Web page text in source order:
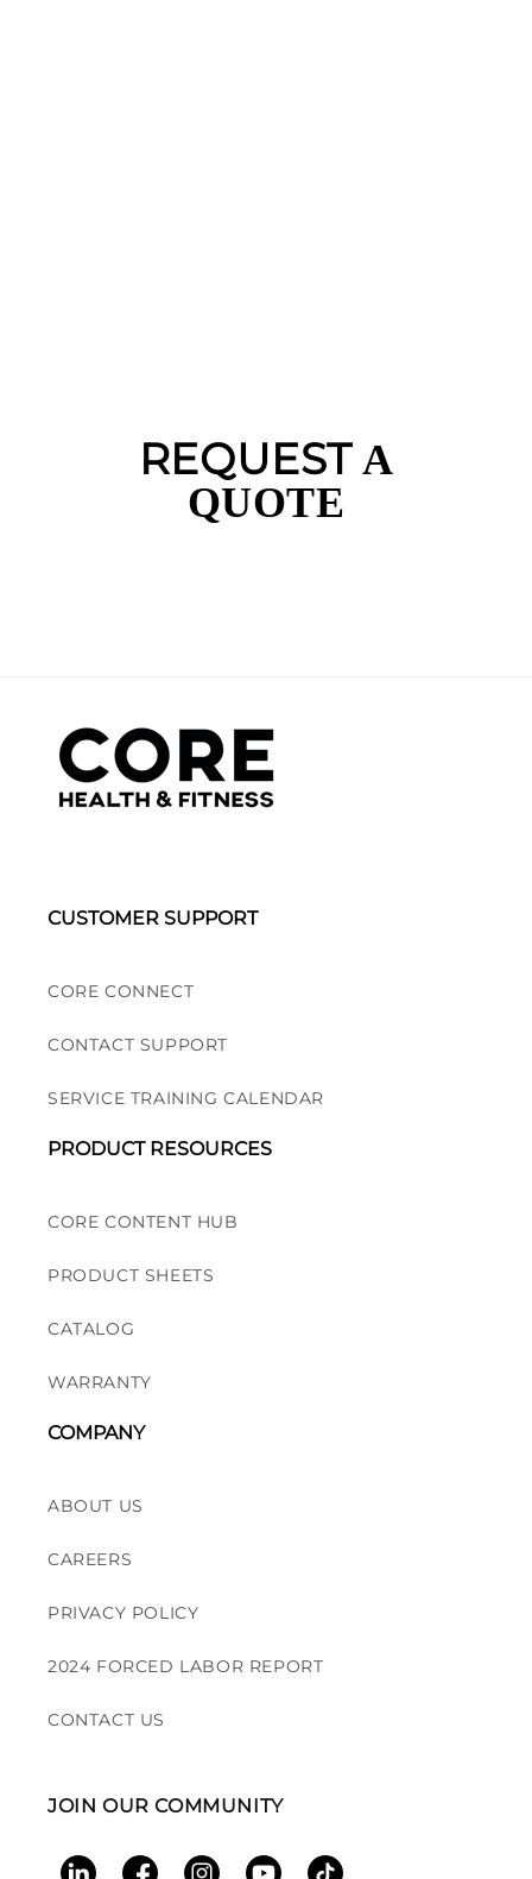
REQUEST A
QUOTE
CUSTOMER SUPPORT
CORE CONNECT
CONTACT SUPPORT
SERVICE TRAINING CALENDAR
PRODUCT RESOURCES
CORE CONTENT HUB
PRODUCT SHEETS
CATALOG
WARRANTY
COMPANY
ABOUT US
CAREERS
PRIVACY POLICY
2024 FORCED LABOR REPORT
CONTACT US
JOIN OUR COMMUNITY